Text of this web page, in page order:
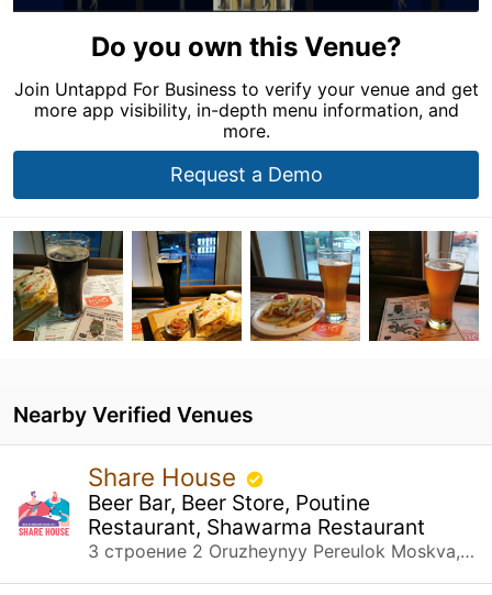
Do you own this Venue?
Join Untappd For Business to verify your venue and get
more app visibility, in-depth menu information, and
more.
Request a Demo
Nearby Verified Venues
Share House
Beer Bar, Beer Store, Poutine
Restaurant, Shawarma Restaurant
3 строение 2 Oruzheynyy Pereulok Moskva, Москва